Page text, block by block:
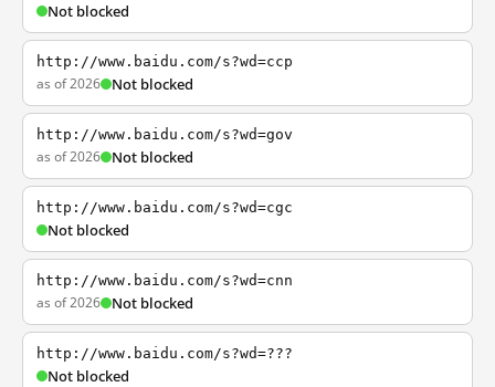
Not blocked
http://www.baidu.com/s?wd=ccp
as of 2026 Not blocked
http://www.baidu.com/s?wd=gov
as of 2026 Not blocked
http://www.baidu.com/s?wd=cgc
Not blocked
http://www.baidu.com/s?wd=cnn
as of 2026 Not blocked
http://www.baidu.com/s?wd=???
Not blocked